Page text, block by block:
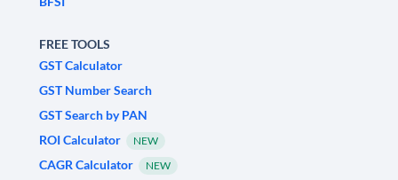
FREE TOOLS
GST Calculator
GST Number Search
GST Search by PAN
ROI Calculator
NEW
CAGR Calculator NEW